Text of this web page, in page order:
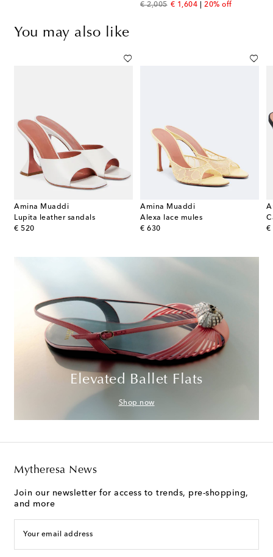
€ 2,005
original price
€ 1,604
discount price
20% off
You may also like
Amina Muaddi
Lupita leather sandals
€ 520
original price
Amina Muaddi
Alexa lace mules
€ 630
original price €
Elevated Ballet Flats
Shop now
Mytheresa News
Join our newsletter for access to trends, pre-shopping,
and more
Your email address